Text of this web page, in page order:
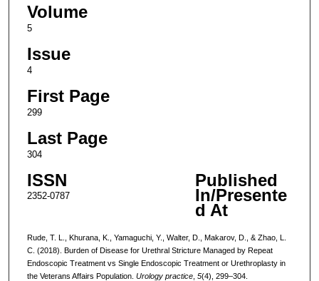
Volume
5
Issue
4
First Page
299
Last Page
304
ISSN
2352-0787
Published
In/Presente
d At
Rude, T. L., Khurana, K., Yamaguchi, Y., Walter, D., Makarov, D., & Zhao, L.
C. (2018). Burden of Disease for Urethral Stricture Managed by Repeat
Endoscopic Treatment vs Single Endoscopic Treatment or Urethroplasty in
the Veterans Affairs Population. Urology practice, 5(4), 299–304.